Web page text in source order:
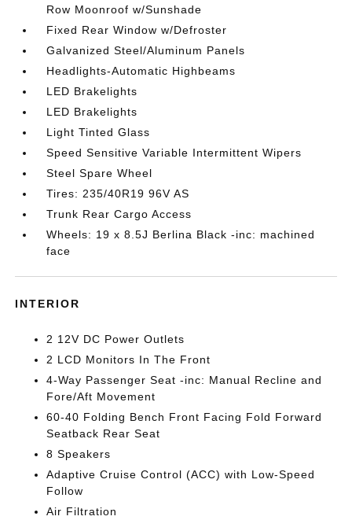
Row Moonroof w/Sunshade
Fixed Rear Window w/Defroster
Galvanized Steel/Aluminum Panels
Headlights-Automatic Highbeams
LED Brakelights
LED Brakelights
Light Tinted Glass
Speed Sensitive Variable Intermittent Wipers
Steel Spare Wheel
Tires: 235/40R19 96V AS
Trunk Rear Cargo Access
Wheels: 19 x 8.5J Berlina Black -inc: machined
face
INTERIOR
2 12V DC Power Outlets
2 LCD Monitors In The Front
4-Way Passenger Seat -inc: Manual Recline and
Fore/Aft Movement
60-40 Folding Bench Front Facing Fold Forward
Seatback Rear Seat
8 Speakers
Adaptive Cruise Control (ACC) with Low-Speed
Follow
Air Filtration